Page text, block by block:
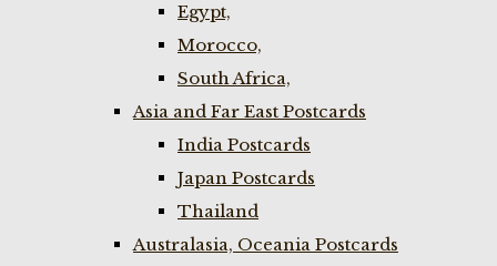
Egypt,
Morocco,
South Africa,
Asia and Far East Postcards
India Postcards
Japan Postcards
Thailand
Australasia, Oceania Postcards